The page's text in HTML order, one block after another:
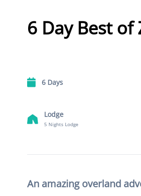
6 Day Best
6 Days
Lodge
5 Nights Lodge
An amazing overland